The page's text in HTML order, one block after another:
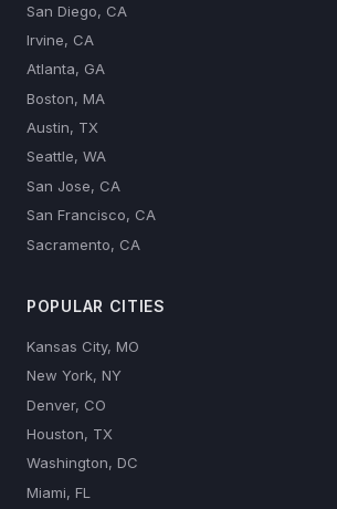
San Diego, CA
Irvine, CA
Atlanta, GA
Boston, MA
Austin, TX
Seattle, WA
San Jose, CA
San Francisco, CA
Sacramento, CA
POPULAR CITIES
Kansas City, MO
New York, NY
Denver, CO
Houston, TX
Washington, DC
Miami, FL